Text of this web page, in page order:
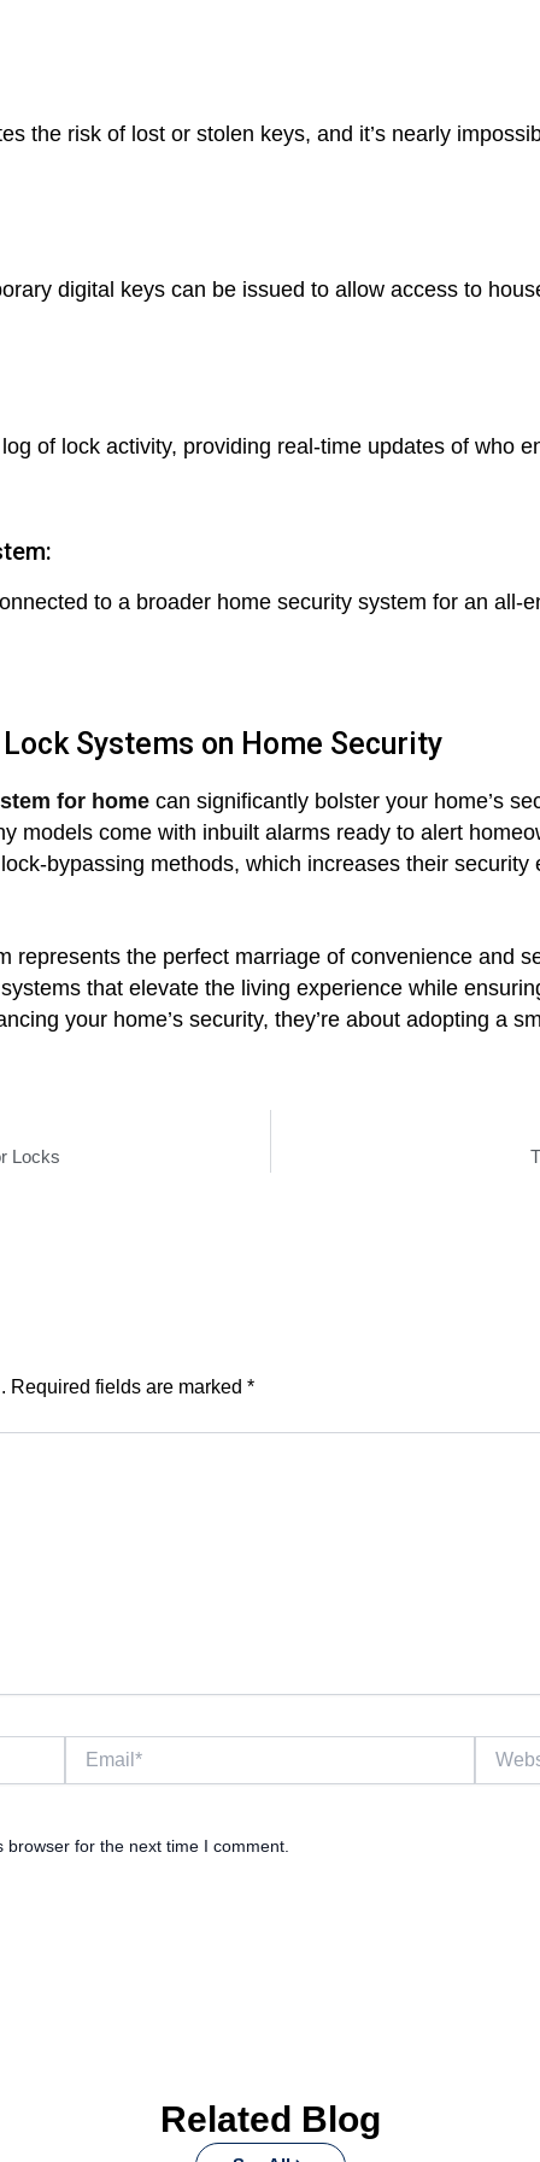
the risk of lost or stolen keys, and it’s nearly
digital keys can be issued to allow access to
of lock activity, providing real-time updates of who
to a broader home security system for an all-
Systems on Home Security
for home can significantly bolster your home’s
models come with inbuilt alarms ready to alert
bypassing methods, which increases their security
represents the perfect marriage of convenience and
that elevate the living experience while
your home’s security, they’re about adopting a
Locks
Required fields are marked *
for the next time I comment.
Related Blog